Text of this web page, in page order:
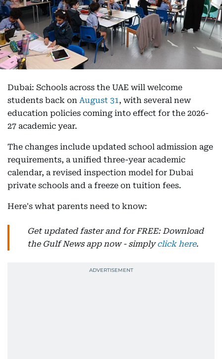
Dubai: Schools across the UAE will welcome
students back on August 31, with several new
education policies coming into effect for the 2026-
27 academic year.
The changes include updated school admission age
requirements, a unified three-year academic
calendar, a revised inspection model for Dubai
private schools and a freeze on tuition fees.
Here's what parents need to know:
Get updated faster and for FREE: Download
the Gulf News app now - simplyclick here.